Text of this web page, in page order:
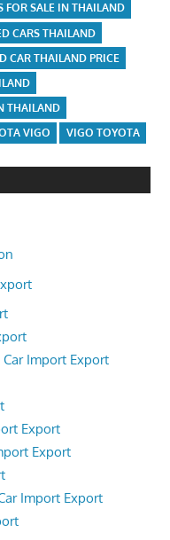
FOR SALE IN THAILAND
CARS THAILAND
CAR THAILAND PRICE
THAILAND
VIGO VIGO TOYOTA
Import Export
Export
Export
Import Export